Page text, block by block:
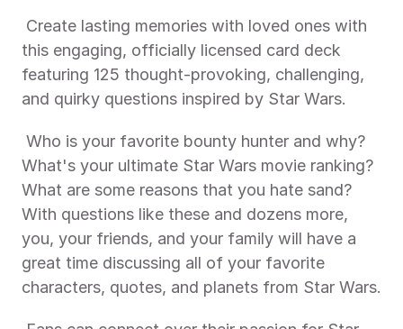
this engaging, officially licensed card deck
featuring 125 thought-provoking, challenging,
and quirky questions inspired by Star Wars.
What's your ultimate Star Wars movie ranking?
What are some reasons that you hate sand?
With questions like these and dozens more,
you, your friends, and your family will have a
great time discussing all of your favorite
characters, quotes, and planets from Star Wars.